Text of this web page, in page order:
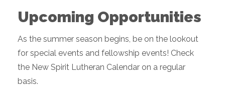
Upcoming Opportunities
As the summer season begins, be on the lookout
for special events and fellowship events! Check
the New Spirit Lutheran Calendar on a regular
basis.